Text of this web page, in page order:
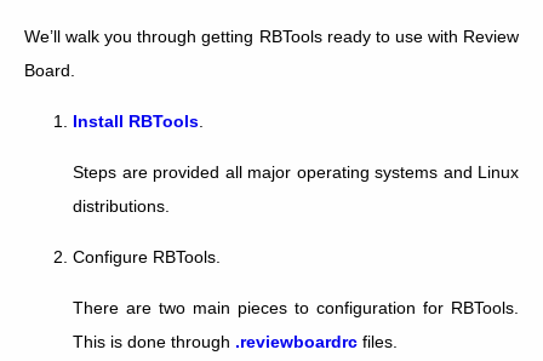
We’ll walk you through getting RBTools ready to use with Review
Board.
Install RBTools
Steps are provided all major operating systems and Linux
distributions.
Configure RBTools.
There are two main pieces to configuration for RBTools.
This is done through .reviewboardrc files.